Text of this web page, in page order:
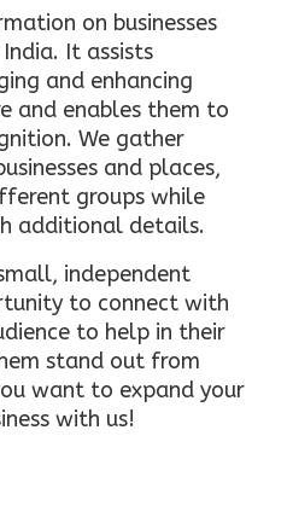
on businesses
It assists
and enhancing
and enables them to
We gather
and places,
groups while
additional details.
independent
to connect with
to help in their
stand out from
want to expand your
with us!